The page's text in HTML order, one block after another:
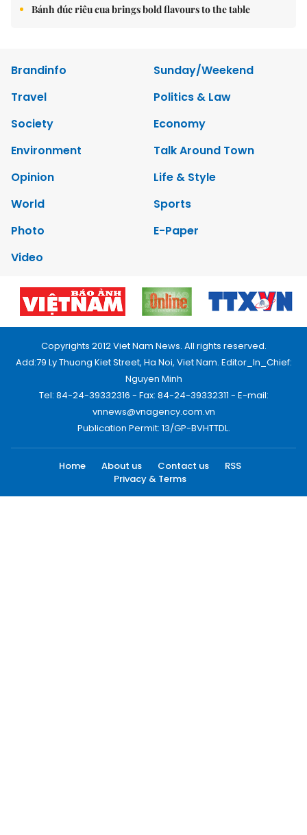
Bánh đúc riêu cua brings bold flavours to the table
Brandinfo
Sunday/Weekend
Travel
Politics & Law
Society
Economy
Environment
Talk Around Town
Opinion
Life & Style
World
Sports
Photo
E-Paper
Video
Copyrights 2012 Viet Nam News. All rights reserved.
Add:79 Ly Thuong Kiet Street, Ha Noi, Viet Nam. Editor_In_Chief:
Nguyen Minh
Tel: 84-24-39332316 - Fax: 84-24-39332311 - E-mail:
vnnews@vnagency.com.vn
Publication Permit: 13/GP-BVHTTDL.
Home About us Contact us
RSS
Privacy & Terms